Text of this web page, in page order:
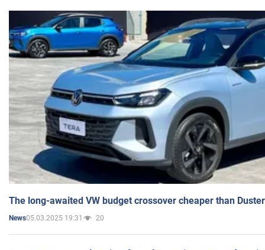
The long-awaited VW budget crossover cheaper than
News05.03.2025 19:31 20